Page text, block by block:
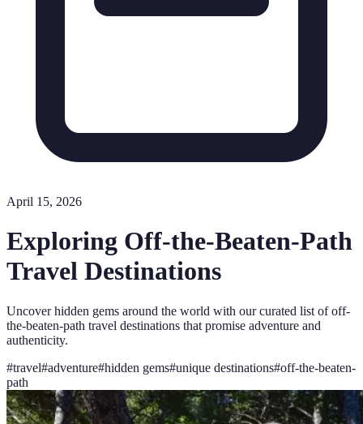
April 15, 2026
Exploring Off-the-Beaten-Path
Travel Destinations
Uncover hidden gems around the world with our curated list of off-
the-beaten-path travel destinations that promise adventure and
authenticity.
#travel#adventure#hidden gems#unique destinations#off-the-beaten-
path